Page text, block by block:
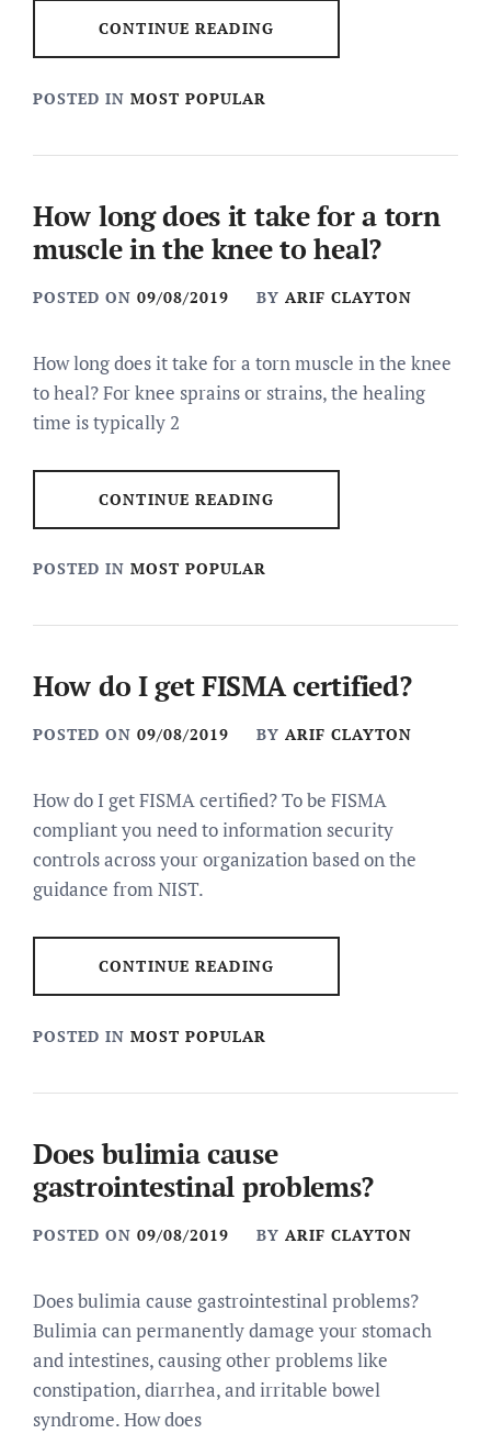
CONTINUE READING
POSTED IN MOST POPULAR
How long does it take for a torn
muscle in the knee to heal?
POSTED ON 09/08/2019 BY ARIF CLAYTON
How long does it take for a torn muscle in the knee
to heal? For knee sprains or strains, the healing
time is typically 2
CONTINUE READING
POSTED IN MOST POPULAR
How do I get FISMA certified?
POSTED ON 09/08/2019 BY ARIF CLAYTON
How do I get FISMA certified? To be FISMA
compliant you need to information security
controls across your organization based on the
guidance from NIST.
CONTINUE READING
POSTED IN MOST POPULAR
Does bulimia cause
gastrointestinal problems?
POSTED ON 09/08/2019 BY ARIF CLAYTON
Does bulimia cause gastrointestinal problems?
Bulimia can permanently damage your stomach
and intestines, causing other problems like
constipation, diarrhea, and irritable bowel
syndrome. How does